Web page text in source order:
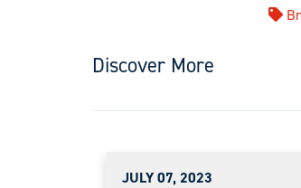
Discover More
JULY 07, 2023